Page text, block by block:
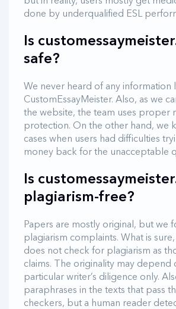
done by underqualified ESL
Is
safe?
We never heard of any information
CustomEssayMeister. Also, as we
the website, the team uses proper
protection. On the other hand, we
cases when users had difficulties
money back for the unacceptable
Is
plagiarism-free?
Papers are mostly original, but we
plagiarism complaints. What is
does not check for plagiarism as
claims. The originality may depend
particular writer’s diligence only.
paraphrases in the texts that pass
checkers, but a human reader